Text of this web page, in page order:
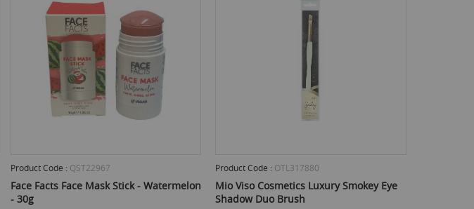
Product Code : QST22967
Face Facts Face Mask Stick - Watermelon
- 30g
Product Code : OTL317880
Mio Viso Cosmetics Luxury Smokey Eye
Shadow Duo Brush